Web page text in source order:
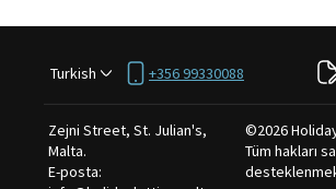
Turkish +356 99330088
Zejni Street, St. Julian's,
Malta.
E-posta:
©2026
Tüm hakları